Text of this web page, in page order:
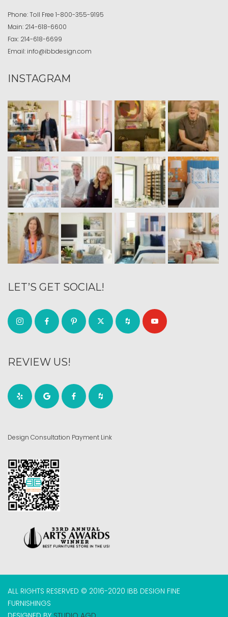
Phone:Toll Free 1-800-355-9195
Main: 214-618-6600
Fax: 214-618-6699
Email: info@ibbdesign.com
INSTAGRAM
LET’S GET SOCIAL!
REVIEW US!
Design Consultation Payment Link
ALL RIGHTS RESERVED © 2016-2020 IBB DESIGN FINE
FURNISHINGS